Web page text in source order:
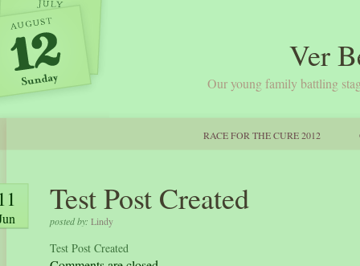
Ver
Our young family battling
RACE FOR THE CURE 2012
Test Post Created
posted by: Lindy
Test Post Created